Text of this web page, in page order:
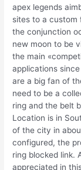
apex legends
sites to a custom
the conjunction
new moon to be
the main
applications
are a big fan of
need to be a
ring and the belt
Location is in
of the city in
configured, the
ring blocked link.
appreciated in